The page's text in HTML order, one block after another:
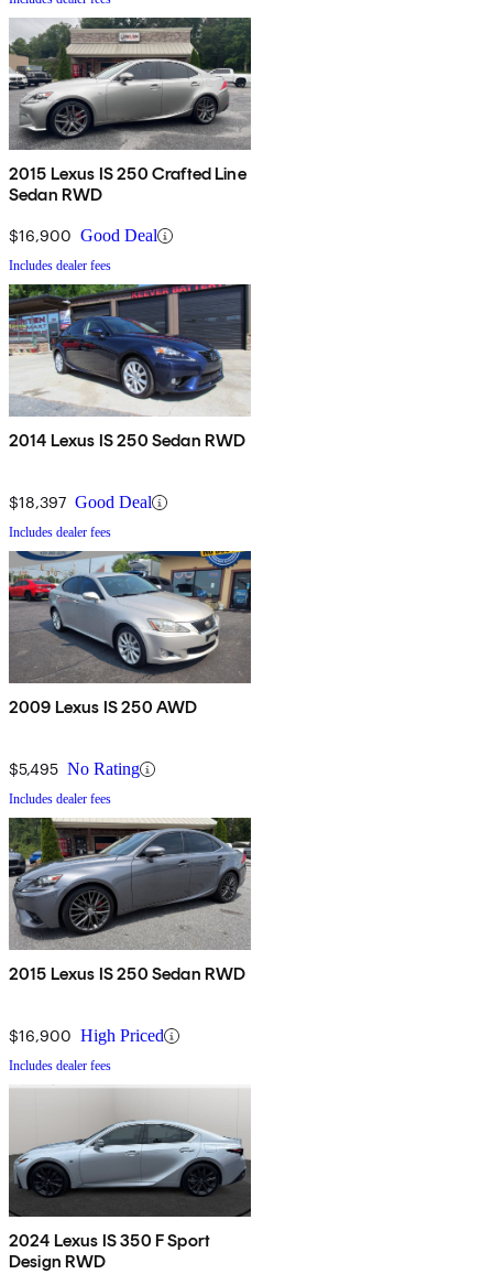
2015 Lexus IS 250 Crafted Line
Sedan RWD
$16,900 Good Deal
Includes dealer fees
2014 Lexus IS 250 Sedan RWD
$18,397 Good Deal
Includes dealer fees
2009 Lexus IS 250 AWD
$5,495 No Rating
Includes dealer fees
2015 Lexus IS 250 Sedan RWD
$16,900 High Priced
Includes dealer fees
2024 Lexus IS 350 F Sport
Design RWD